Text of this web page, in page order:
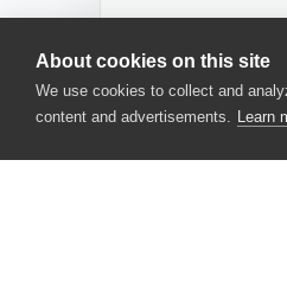
About cookies on this site
We use cookies to collect and
content and advertisements. Learn